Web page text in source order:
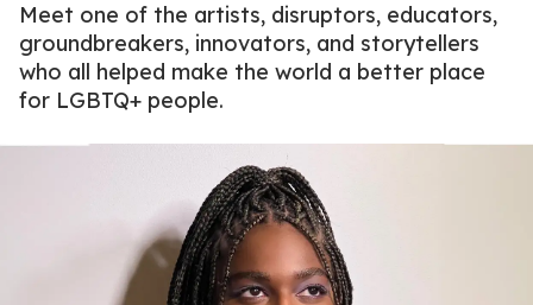
Meet one of the artists, disruptors, educators,
groundbreakers, innovators, and storytellers
who all helped make the world a better place
for LGBTQ+ people.